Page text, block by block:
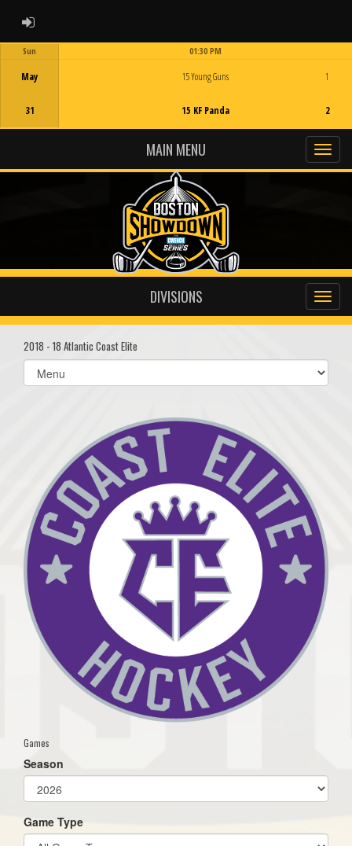
ADMIN LOGIN
Sun
May
31
01:30 PM
15 Young Guns
15 KF Panda
1
2
MAIN MENU
DIVISIONS
2018 - 18 Atlantic Coast Elite
Select
list(select
Games
Season
Game Type